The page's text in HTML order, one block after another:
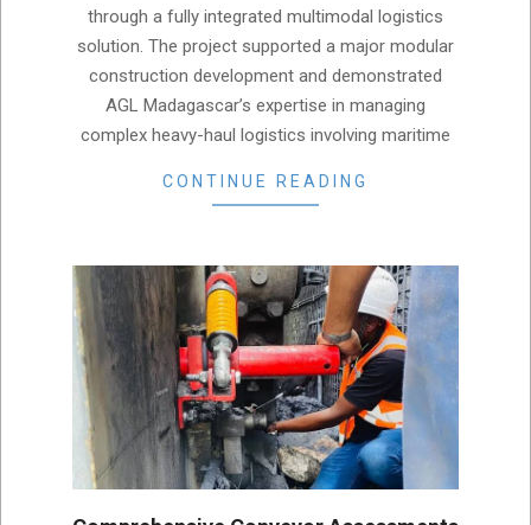
through a fully integrated multimodal logistics
solution. The project supported a major modular
construction development and demonstrated
AGL Madagascar’s expertise in managing
complex heavy-haul logistics involving maritime
CONTINUE READING